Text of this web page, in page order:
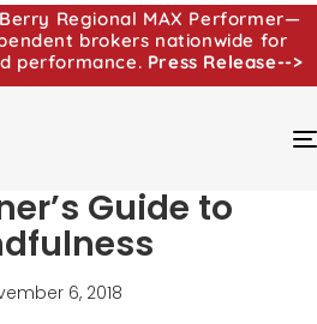
Regional MAX Performer—
brokers nationwide for
performance. Press Release-->
Guide to
6, 2018